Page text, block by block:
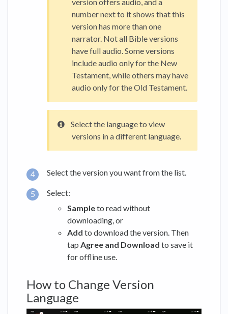
number next to it shows that this
version has more than one
narrator. Not all Bible versions
have full audio. Some versions
include audio only for the New
Testament, while others may have
audio only for the Old Testament.
Select the language to view
versions in a different language.
Select the version you want from the list.
Select:
Sampleto read without
downloading, or
Add to download the version. Then
tap Agree and Download to save it
for offline use.
How to Change Version
Language